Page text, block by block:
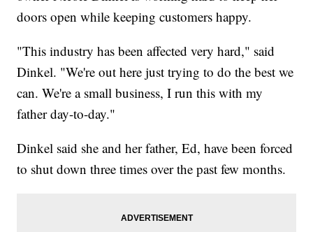
doors open while keeping customers happy.
"This industry has been affected very hard," said
Dinkel. "We're out here just trying to do the best we
can. We're a small business, I run this with my
father day-to-day."
Dinkel said she and her father, Ed, have been forced
to shut down three times over the past few months.